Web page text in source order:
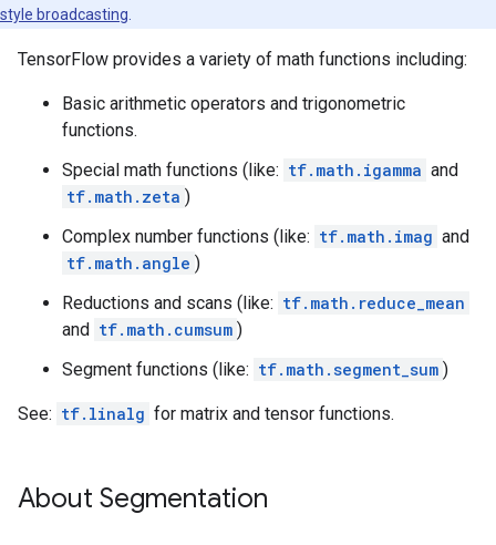
style broadcasting
TensorFlow provides a variety of math functions including:
Basic arithmetic operators and trigonometric
functions.
Special math functions (like: tf.math.igamma and
tf.math.zeta )
Complex number functions (like: tf.math.imag and
tf.math.angle )
Reductions and scans (like: tf.math.reduce_mean
and tf.math.cumsum )
Segment functions (like: tf.math.segment_sum )
See: tf.linalg for matrix and tensor functions.
About Segmentation